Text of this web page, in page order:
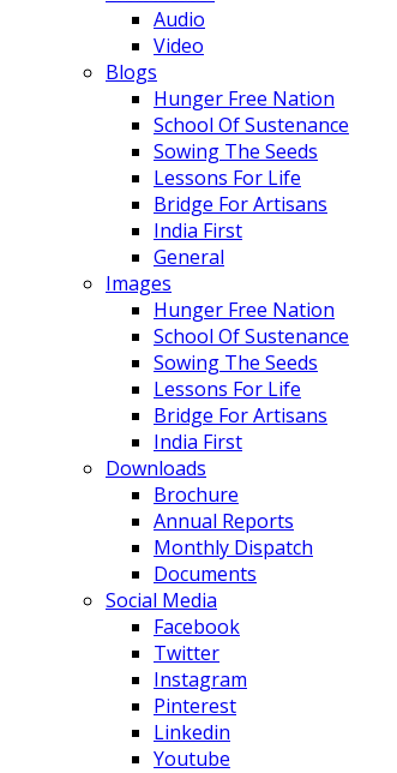
Audio
Video
Blogs
Hunger Free Nation
School Of Sustenance
Sowing The Seeds
Lessons For Life
Bridge For Artisans
India First
General
Images
Hunger Free Nation
School Of Sustenance
Sowing The Seeds
Lessons For Life
Bridge For Artisans
India First
Downloads
Brochure
Annual Reports
Monthly Dispatch
Documents
Social Media
Facebook
Twitter
Instagram
Pinterest
Linkedin
Youtube